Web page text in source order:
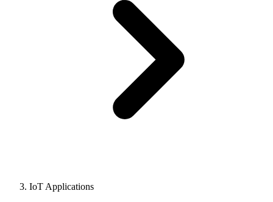
IoT Applications